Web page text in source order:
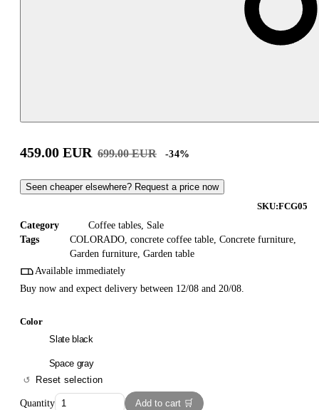
459.00 EUR 699.00 EUR -34%
Seen cheaper elsewhere? Request a price now
SKU:FCG05
Category
Coffee tables Sale
Tags
COLORADO concrete coffee table Concrete furniture
Garden furniture Garden table
Available immediately
Buy now and expect delivery between 12/08 and 20/08.
Color
Slate black
Space gray
Reset selection
Quantity Add to cart 🛒